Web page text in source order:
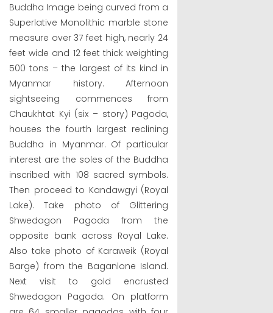
Buddha Image being curved from a
Superlative Monolithic marble stone
measure over 37 feet high, nearly 24
feet wide and 12 feet thick weighting
500 tons – the largest of its kind in
Myanmar history. Afternoon
sightseeing commences from
Chaukhtat Kyi (six – story) Pagoda,
houses the fourth largest reclining
Buddha in Myanmar. Of particular
interest are the soles of the Buddha
inscribed with 108 sacred symbols.
Then proceed to Kandawgyi (Royal
Lake). Take photo of Glittering
Shwedagon Pagoda from the
opposite bank across Royal Lake.
Also take photo of Karaweik (Royal
Barge) from the Baganlone Island.
Next visit to gold encrusted
Shwedagon Pagoda. On platform